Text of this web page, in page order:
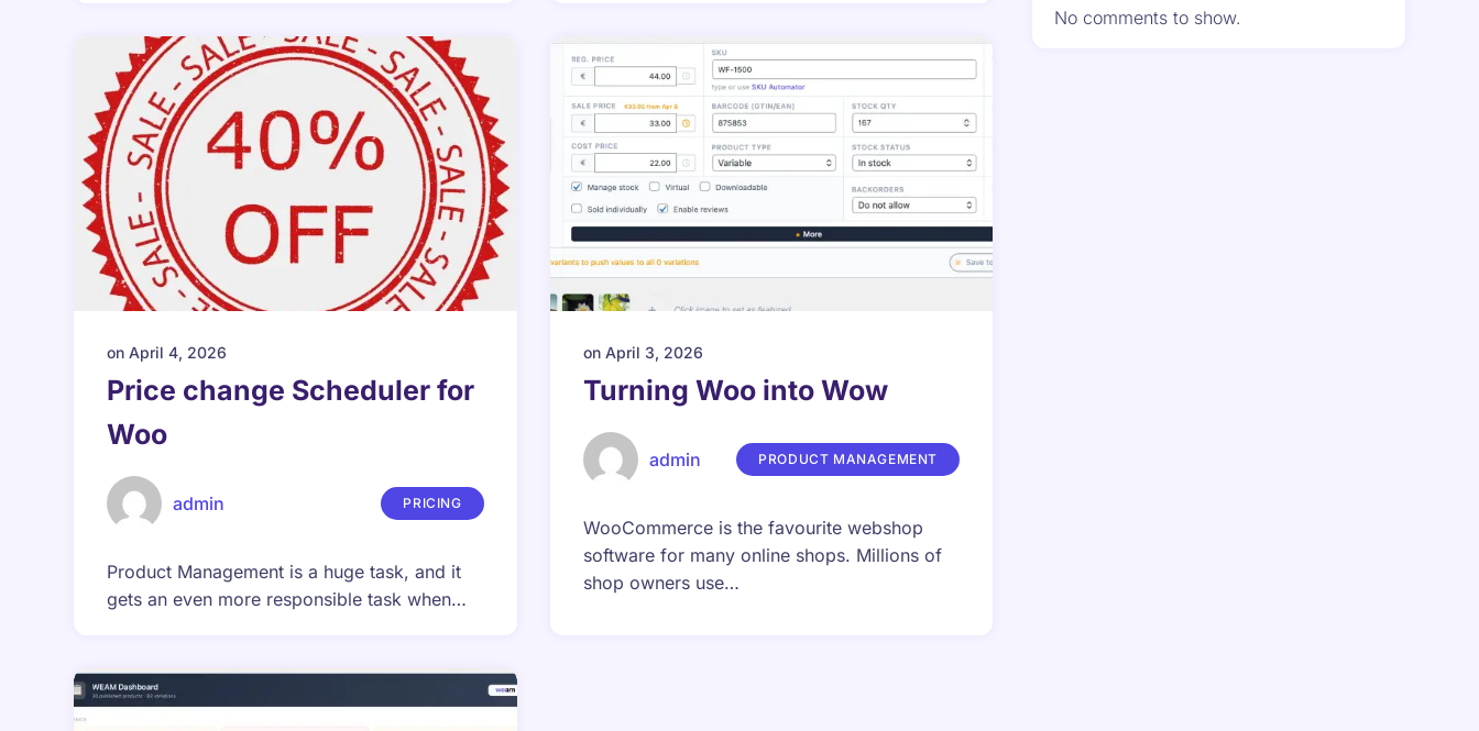
onApril 4, 2026
Price change Scheduler for
Woo
admin PRICING
Product Management is a huge task, and it
gets an even more responsible task when…
on April 3, 2026
Turning Woo into Wow
admin PRODUCT MANAGEMENT
WooCommerce is the favourite webshop
software for many online shops. Millions of
shop owners use…
No comments to show.